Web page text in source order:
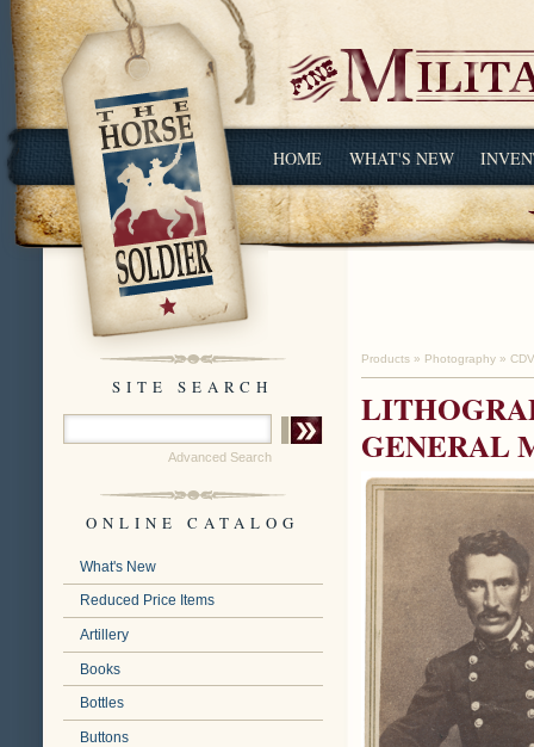
HOME WHAT'S NEW
SITE SEARCH
Advanced Search
ONLINE CATALOG
What's New
Reduced Price Items
Artillery
Books
Bottles
Buttons
Products » Photography »
GENERAL